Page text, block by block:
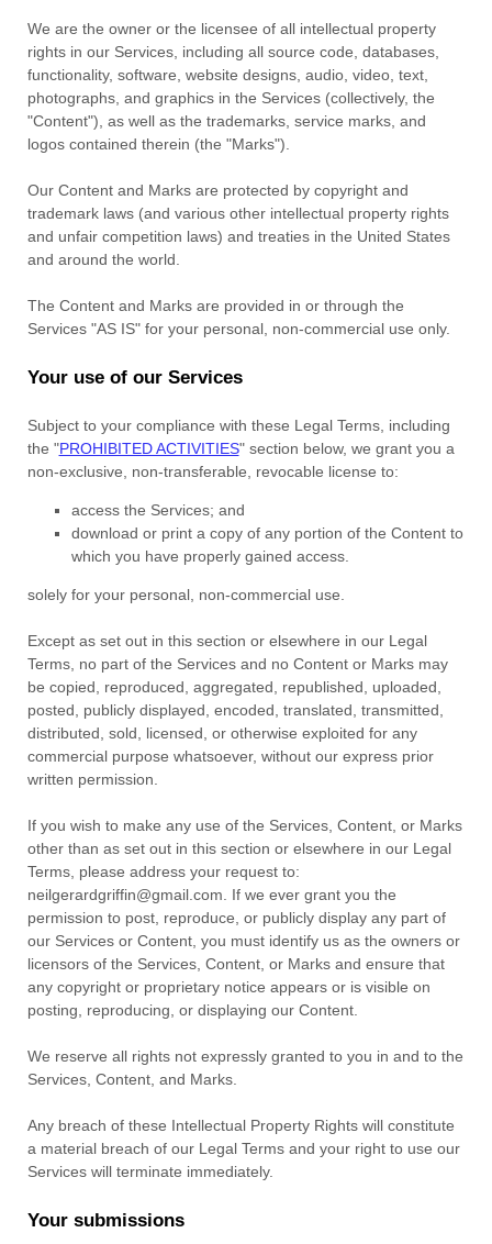
We are the owner or the licensee of all intellectual property
rights in our Services, including all source code, databases,
functionality, software, website designs, audio, video, text,
photographs, and graphics in the Services (collectively, the
"Content"), as well as the trademarks, service marks, and
logos contained therein (the "Marks").
Our Content and Marks are protected by copyright and
trademark laws (and various other intellectual property rights
and unfair competition laws) and treaties in the United States
and around the world.
The Content and Marks are provided in or through the
Services "AS IS"for your personal, non-commercial use only.
Your use of our Services
Subject to your compliance with these Legal Terms, including
the "PROHIBITED ACTIVITIES"section below, we grant you a
non-exclusive, non-transferable, revocable license to:
access the Services; and
download or print a copy of any portion of the Content to
which you have properly gained access.
solely for your personal, non-commercial use
Except as set out in this section or elsewhere in our Legal
Terms, no part of the Services and no Content or Marks may
be copied, reproduced, aggregated, republished, uploaded,
posted, publicly displayed, encoded, translated, transmitted,
distributed, sold, licensed, or otherwise exploited for any
commercial purpose whatsoever, without our express prior
written permission.
If you wish to make any use of the Services, Content, or Marks
other than as set out in this section or elsewhere in our Legal
Terms, please address your request to:
neilgerardgriffin@gmail.com . If we ever grant you the
permission to post, reproduce, or publicly display any part of
our Services or Content, you must identify us as the owners or
licensors of the Services, Content, or Marks and ensure that
any copyright or proprietary notice appears or is visible on
posting, reproducing, or displaying our Content.
We reserve all rights not expressly granted to you in and to the
Services, Content, and Marks.
Any breach of these Intellectual Property Rights will constitute
a material breach of our Legal Terms and your right to use our
Services will terminate immediately.
Your submissions